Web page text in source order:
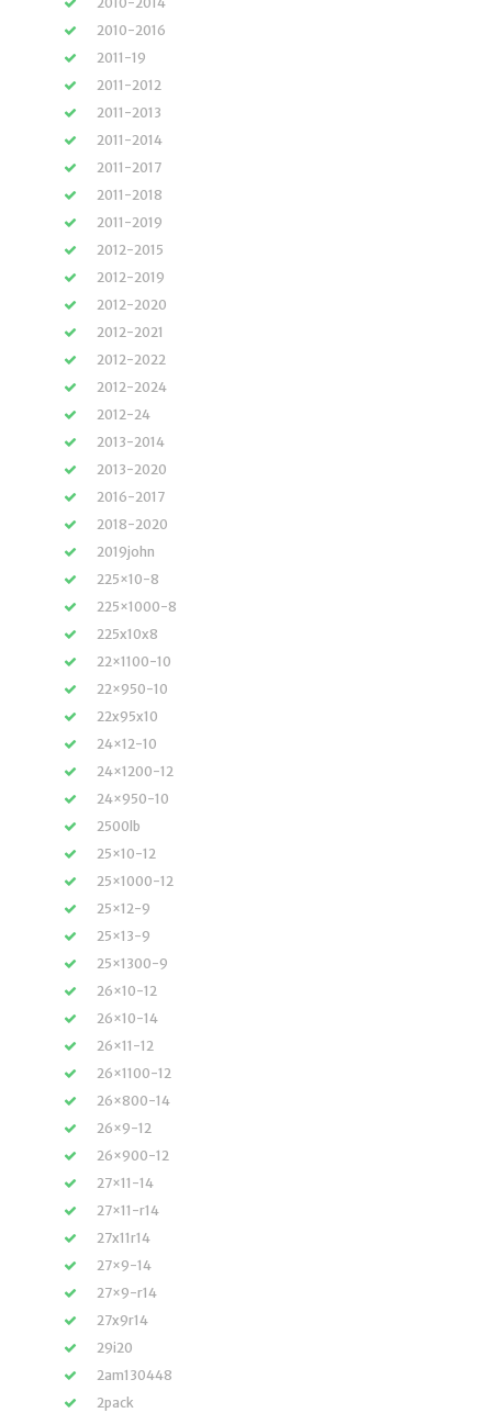
2010-2016
2011-19
2011-2012
2011-2013
2011-2014
2011-2017
2011-2018
2011-2019
2012-2015
2012-2019
2012-2020
2012-2021
2012-2022
2012-2024
2012-24
2013-2014
2013-2020
2016-2017
2018-2020
2019john
225×10-8
225×1000-8
225x10x8
22×1100-10
22×950-10
22x95x10
24×12-10
24×1200-12
24×950-10
2500lb
25×10-12
25×1000-12
25×12-9
25×13-9
25×1300-9
26×10-12
26×10-14
26×11-12
26×1100-12
26×800-14
26×9-12
26×900-12
27×11-14
27×11-r14
27x11r14
27×9-14
27×9-r14
27x9r14
29i20
2am130448
2pack